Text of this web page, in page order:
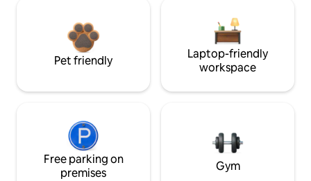
Pet friendly
Laptop-friendly
workspace
Free parking on
premises
Gym